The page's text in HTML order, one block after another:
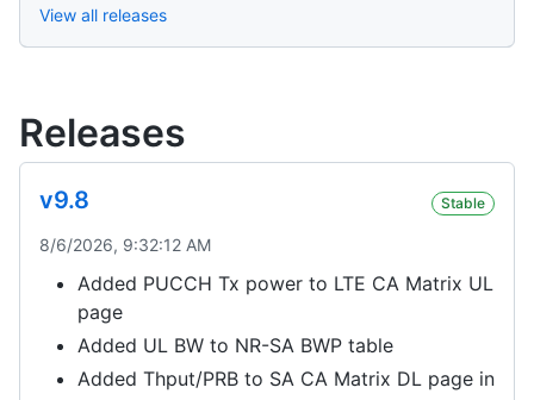
View all releases
Releases
v9.8 Stable
8/6/2026, 9:32:12 AM
Added PUCCH Tx power to LTE CA Matrix UL
page
Added UL BW to NR-SA BWP table
Added Thput/PRB to SA CA Matrix DL page in